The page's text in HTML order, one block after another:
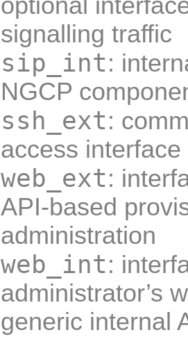
optional
signalling traffic
sip_int:
NGCP
ssh_ext:
access interface
web_ext:
API-based
administration
web_int:
administrator’s
generic internal